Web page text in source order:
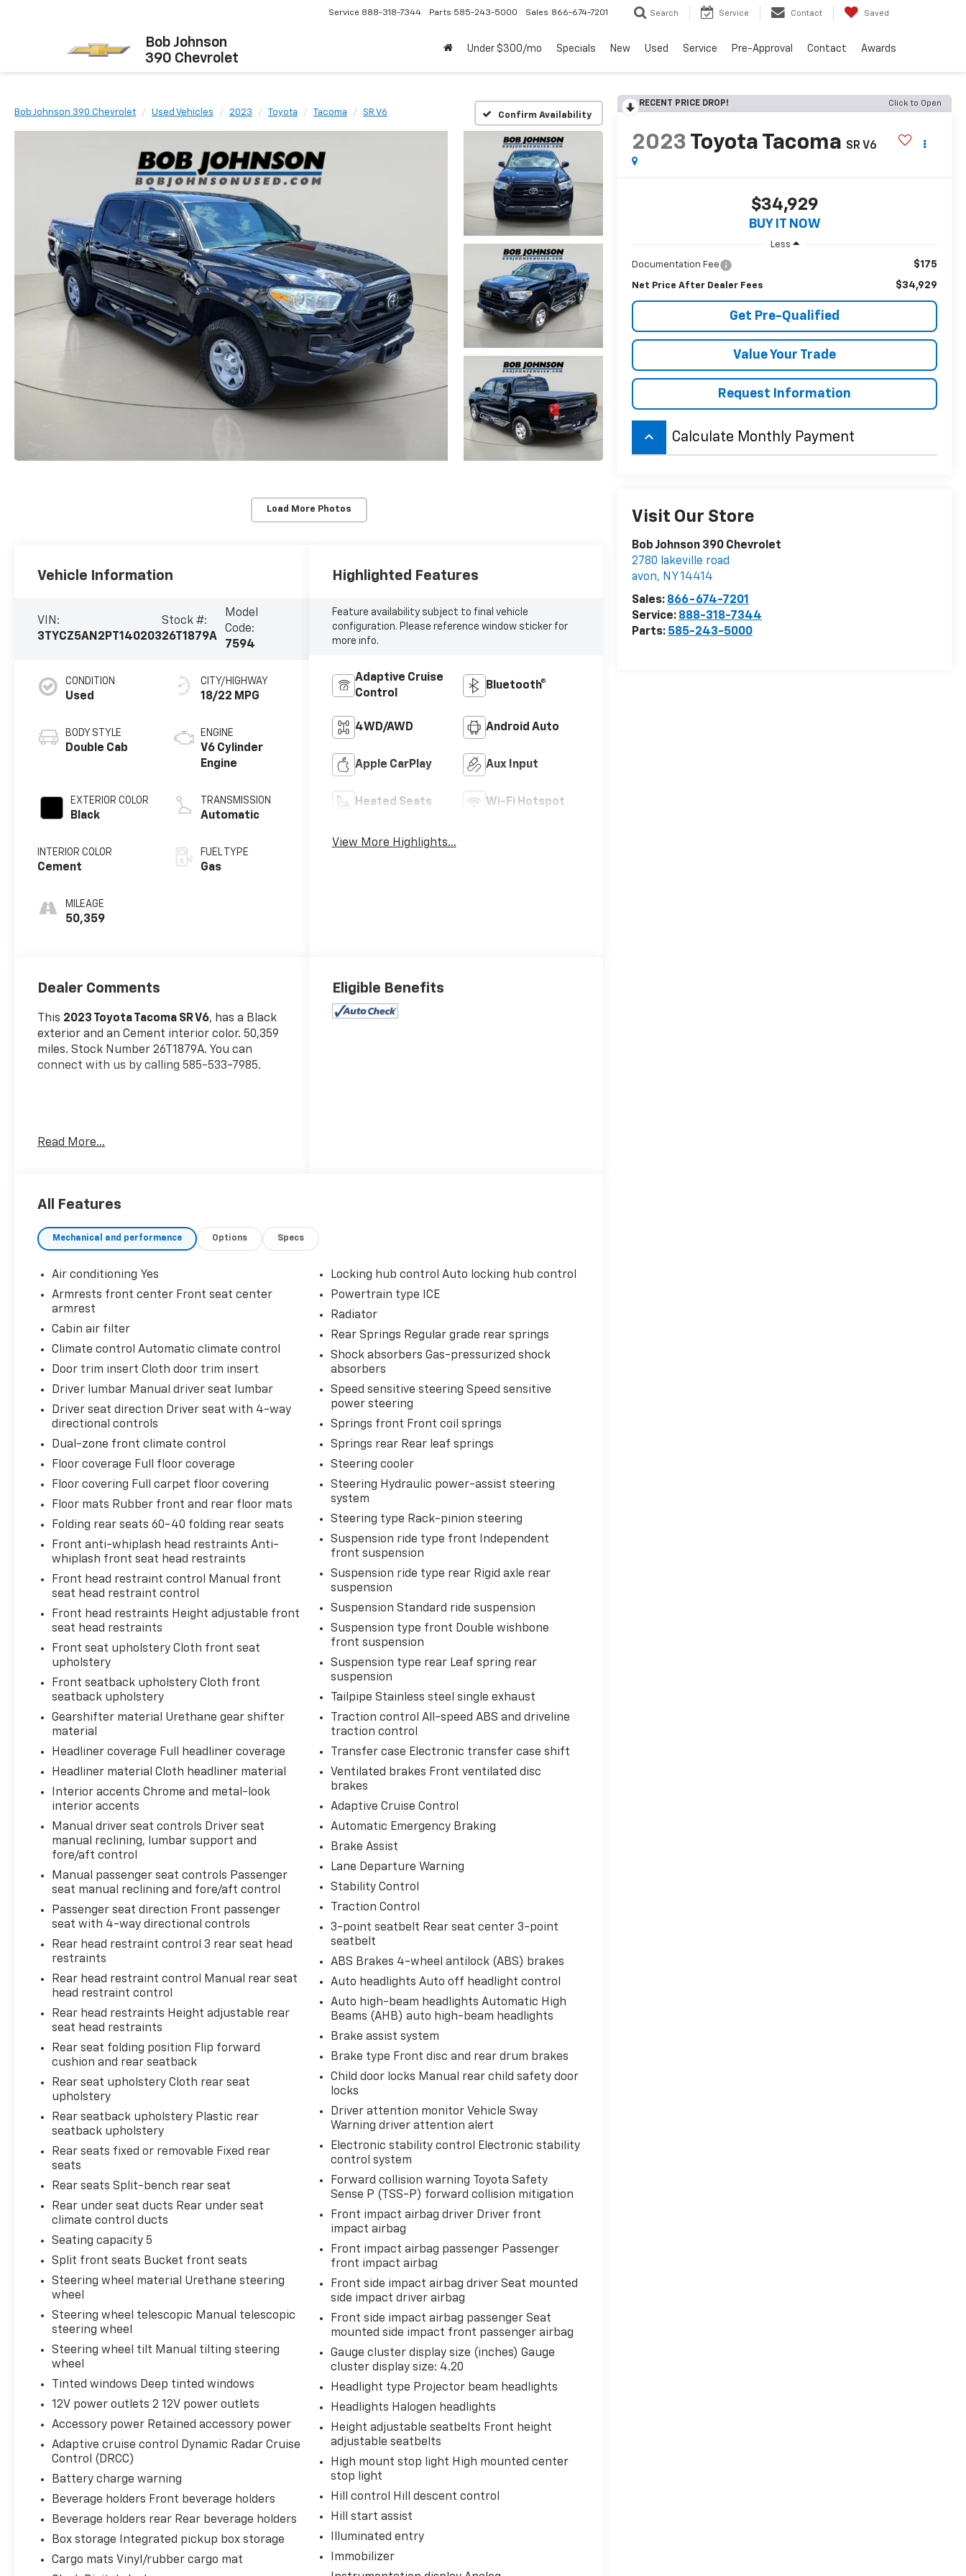
Bob Johnson
390 Chevrolet
Service 888-318-7344 Parts 585-243-5000 Sales 866-674-7201 Search Service Contact Saved
Under $300/mo Specials New Used Service Pre-Approval Contact Awards
Bob Johnson 390 Chevrolet Used Vehicles 2023 Toyota Tacoma SR V6 Confirm Availability
Load More Photos
RECENT PRICE DROP! Click to Open
2023 Toyota Tacoma SR V6
$34,929
BUY IT NOW
Less
Documentation Fee $175
Net Price After Dealer Fees $34,929
Get Pre-Qualified
Value Your Trade
Request Information
keyboard_arrow_up Calculate Monthly Payment
Visit Our Store
Bob Johnson 390 Chevrolet
2780 lakeville road
avon, NY14414
Sales: 866-674-7201
Service: 888-318-7344
Parts: 585-243-5000
Vehicle Information
VIN:
3TYCZ5AN2PT140203
Stock #:
26T1879A
Model
Code:
7594
CONDITION
Used
BODY STYLE
Double Cab
EXTERIOR COLOR
Black
INTERIOR COLOR
Cement
MILEAGE
50,359
CITY/HIGHWAY
18/22 MPG
ENGINE
V6 Cylinder
Engine
TRANSMISSION
Automatic
FUEL TYPE
Gas
Highlighted Features
Feature availability subject to final vehicle
configuration. Please reference window sticker for
more info.
Adaptive Cruise
Control
Bluetooth®
4WD/AWD Android Auto
Apple CarPlay Aux Input
Heated Seats Wi-Fi Hotspot
View More Highlights...
Dealer Comments
This 2023 Toyota Tacoma SR V6, has a Black
exterior and an Cement interior color. 50,359
miles. Stock Number 26T1879A. You can
connect with us by calling 585-533-7985.
Includes hard tri-fold tonneau cover.
All-Weather Floor Liners And Door Sill
Protectors ($258 Value)
Includes front and rear all-weather
floor liners and door sill protectors.
Safety And Security
Forward collision mitigation - Forward
front of you has stopped. That's when
the forward collision mitigation system
comes to life. When it senses an
impending impact, it will activate a
or reduce the severity of an accident.
Forward collision mitigation is always
looking ahead.
Pedestrian impact prevention - An
extra step toward safety. Pedestrians
with Pedestrian Impact Prevention,
them and avoid them. This system
constantly monitors the road ahead to
identify and track pedestrians. It
projects that image to an interior
display screen, AND should an impact
become likely, Pedestrian impact
prevention takes steps to avoid a
collision.
Rear camera - Watching your back! The
rear camera helps you see obstacles
and hazards you otherwise couldn't by
showing enhanced images of what is
behind you. The rear camera is an extra
set of eyes that's both convenient and
safe.
Technology And Telematics
Smart device mirroring - Smartphone,
device through your vehicle's
infotainment system. Smart device
mirroring brings together safety and
convenience by making it easier to find
what you're looking for while keeping
your eyes on the road.
Mobile hotspot - WiFi on the fly.
Connect your devices to the Internet
through your vehicle’s private mobile
hotspot and take the internet wherever
up your data allowance. Find the
hotspot with mobile hotspot.
BLACK, CEMENT, FABRIC SEAT TRIM
3399 W Henrietta Rd Rochester NY 14623
call585-533-7985 to schedule a test drive!
Read More...
Eligible Benefits
All Features
Mechanical and performance Options Specs
Air conditioning Yes
Armrests front center Front seat center
armrest
Cabin air filter
Climate control Automatic climate control
Door trim insert Cloth door trim insert
Driver lumbar Manual driver seat lumbar
Driver seat direction Driver seat with 4-way
directional controls
Dual-zone front climate control
Floor coverage Full floor coverage
Floor covering Full carpet floor covering
Floor mats Rubber front and rear floor mats
Folding rear seats 60-40 folding rear seats
Front anti-whiplash head restraints Anti-
whiplash front seat head restraints
Front head restraint control Manual front
seat head restraint control
Front head restraints Height adjustable front
seat head restraints
Front seat upholstery Cloth front seat
upholstery
Front seatback upholstery Cloth front
seatback upholstery
Gearshifter material Urethane gear shifter
material
Headliner coverage Full headliner coverage
Headliner material Cloth headliner material
Interior accents Chrome and metal-look
interior accents
Manual driver seat controls Driver seat
manual reclining, lumbar support and
fore/aft control
Manual passenger seat controls Passenger
seat manual reclining and fore/aft control
Passenger seat direction Front passenger
seat with 4-way directional controls
Rear head restraint control 3 rear seat head
restraints
Rear head restraint control Manual rear seat
head restraint control
Rear head restraints Height adjustable rear
seat head restraints
Rear seat folding position Flip forward
cushion and rear seatback
Rear seat upholstery Cloth rear seat
upholstery
Rear seatback upholstery Plastic rear
seatback upholstery
Rear seats fixed or removable Fixed rear
seats
Rear seats Split-bench rear seat
Rear under seat ducts Rear under seat
climate control ducts
Seating capacity 5
Split front seats Bucket front seats
Steering wheel material Urethane steering
wheel
Steering wheel telescopic Manual telescopic
steering wheel
Steering wheel tilt Manual tilting steering
wheel
Tinted windows Deep tinted windows
12V power outlets 2 12V power outlets
Accessory power Retained accessory power
Adaptive cruise control Dynamic Radar Cruise
Control (DRCC)
Battery charge warning
Beverage holders Front beverage holders
Beverage holders rear Rear beverage holders
Box storage Integrated pickup box storage
Cargo mats Vinyl/rubber cargo mat
Locking hub control Auto locking hub control
Powertrain type ICE
Radiator
Rear Springs Regular grade rear springs
Shock absorbers Gas-pressurized shock
absorbers
Speed sensitive steering Speed sensitive
power steering
Springs front Front coil springs
Springs rear Rear leaf springs
Steering cooler
Steering Hydraulic power-assist steering
system
Steering type Rack-pinion steering
Suspension ride type front Independent
front suspension
Suspension ride type rear Rigid axle rear
suspension
Suspension Standard ride suspension
Suspension type front Double wishbone
front suspension
Suspension type rear Leaf spring rear
suspension
Tailpipe Stainless steel single exhaust
Traction control All-speed ABS and driveline
traction control
Transfer case Electronic transfer case shift
Ventilated brakes Front ventilated disc
brakes
Adaptive Cruise Control
Automatic Emergency Braking
Brake Assist
Lane Departure Warning
Stability Control
Traction Control
3-point seatbelt Rear seat center 3-point
seatbelt
ABS Brakes 4-wheel antilock (ABS) brakes
Auto headlights Auto off headlight control
Auto high-beam headlights Automatic High
Beams (AHB) auto high-beam headlights
Brake assist system
Brake type Front disc and rear drum brakes
Child door locks Manual rear child safety door
locks
Driver attention monitor Vehicle Sway
Warning driver attention alert
Electronic stability control Electronic stability
control system
Forward collision warning Toyota Safety
Sense P (TSS-P) forward collision mitigation
Front impact airbag driver Driver front
impact airbag
Front impact airbag passenger Passenger
front impact airbag
Front side impact airbag driver Seat mounted
side impact driver airbag
Front side impact airbag passenger Seat
mounted side impact front passenger airbag
Gauge cluster display size (inches) Gauge
cluster display size: 4.20
Headlight type Projector beam headlights
Headlights Halogen headlights
Height adjustable seatbelts Front height
adjustable seatbelts
High mount stop light High mounted center
stop light
Hill control Hill descent control
Hill start assist
Illuminated entry
Immobilizer